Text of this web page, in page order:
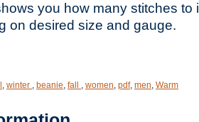
you how many stitches to
on desired size and gauge.
, winter , beanie, fall , women, pdf, men, Warm